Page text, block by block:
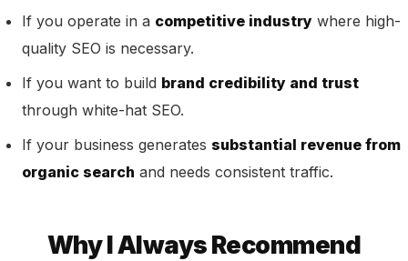
If you operate in a competitive industry where high-
quality SEO is necessary.
If you want to build brand credibility and trust
through white-hat SEO.
If your business generates substantial revenue from
organic search and needs consistent traffic.
Why I Always Recommend